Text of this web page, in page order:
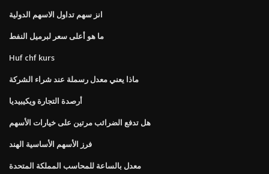
انز سهم تداول الاسهم الدولية
ما هو أعلى سعر لبرميل النفط
Huf chf kurs
ماذا يعني معدل رسملة عند شراء الشركة
أرصدة التجارة ويكيبيديا
هل تدفع الضرائب مرتين على خيارات الأسهم
فرز الأسهم الأساسية الهند
معدل بالساعة للمحاسب المملكة المتحدة